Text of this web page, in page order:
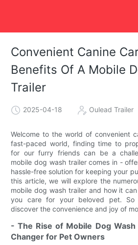
Convenient Canine
Benefits Of A Mobile
Trailer
2025-04-18 Oulead Trailer
Welcome to the world of convenient
fast-paced world, finding time to
for our furry friends can be a
mobile dog wash trailer comes in -
hassle-free solution for keeping your
this article, we will explore the
mobile dog wash trailer and how it
you care for your beloved pet.
discover the convenience and joy of
- The Rise of Mobile Dog
Changer for Pet Owners